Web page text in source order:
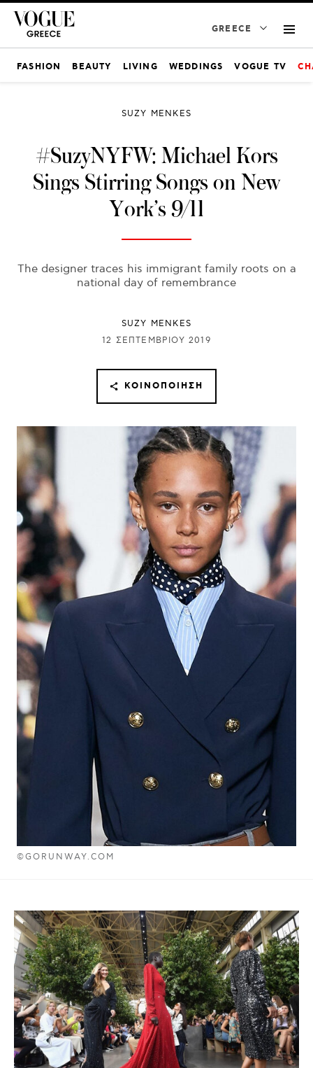
GREECE
FASHION BEAUTY LIVING WEDDINGS VOGUE TV
©GORUNWAY.COM
SUZY MENKES
#SuzyNYFW: Michael Kors
Sings Stirring Songs on New
York’s 9/11
The designer traces his immigrant family roots on a
national day of remembrance
SUZY MENKES
12 ΣΕΠΤΕΜΒΡΊΟΥ 2019
ΚΟΙΝΟΠΟΊΗΣΗ